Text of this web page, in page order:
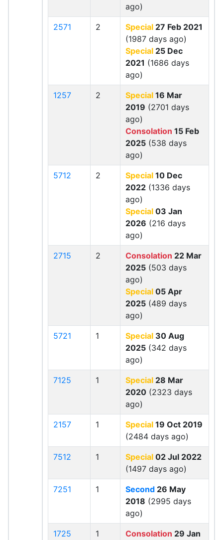
ago)
2571 2 Special 27 Feb 2021
(1987 days ago)
Special 25 Dec
2021 (1686 days
ago)
1257 2 Special 16 Mar
2019 (2701 days
ago)
Consolation 15 Feb
2025 (538 days
ago)
5712 2 Special 10 Dec
2022 (1336 days
ago)
Special 03 Jan
2026 (216 days
ago)
2715 2 Consolation 22 Mar
2025 (503 days
ago)
Special 05 Apr
2025 (489 days
ago)
5721 1 Special 30 Aug
2025 (342 days
ago)
7125 1 Special 28 Mar
2020 (2323 days
ago)
2157 1 Special 19 Oct 2019
(2484 days ago)
7512 1 Special 02 Jul 2022
(1497 days ago)
7251 1 Second 26 May
2018 (2995 days
ago)
1725 1 Consolation 29 Jan